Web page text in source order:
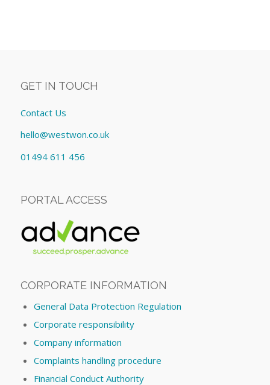
GET IN TOUCH
Contact Us
hello@westwon.co.uk
01494 611 456
PORTAL ACCESS
CORPORATE INFORMATION
General Data Protection Regulation
Corporate responsibility
Company information
Complaints handling procedure
Financial Conduct Authority